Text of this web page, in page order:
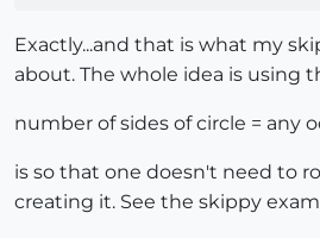
Exactly...and that is what my
about. The whole idea is using
number of sides of circle = any
is so that one doesn't need to
creating it. See the skippy